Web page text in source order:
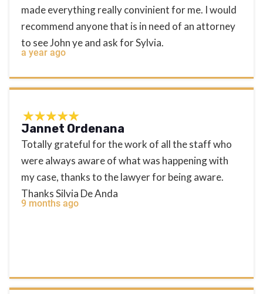
made everything really convinient for me. I would
recommend anyone that is in need of an attorney
to see John ye and ask for Sylvia.
a year ago
Jannet Ordenana
Totally grateful for the work of all the staff who
were always aware of what was happening with
my case, thanks to the lawyer for being aware.
Thanks Silvia De Anda
9 months ago